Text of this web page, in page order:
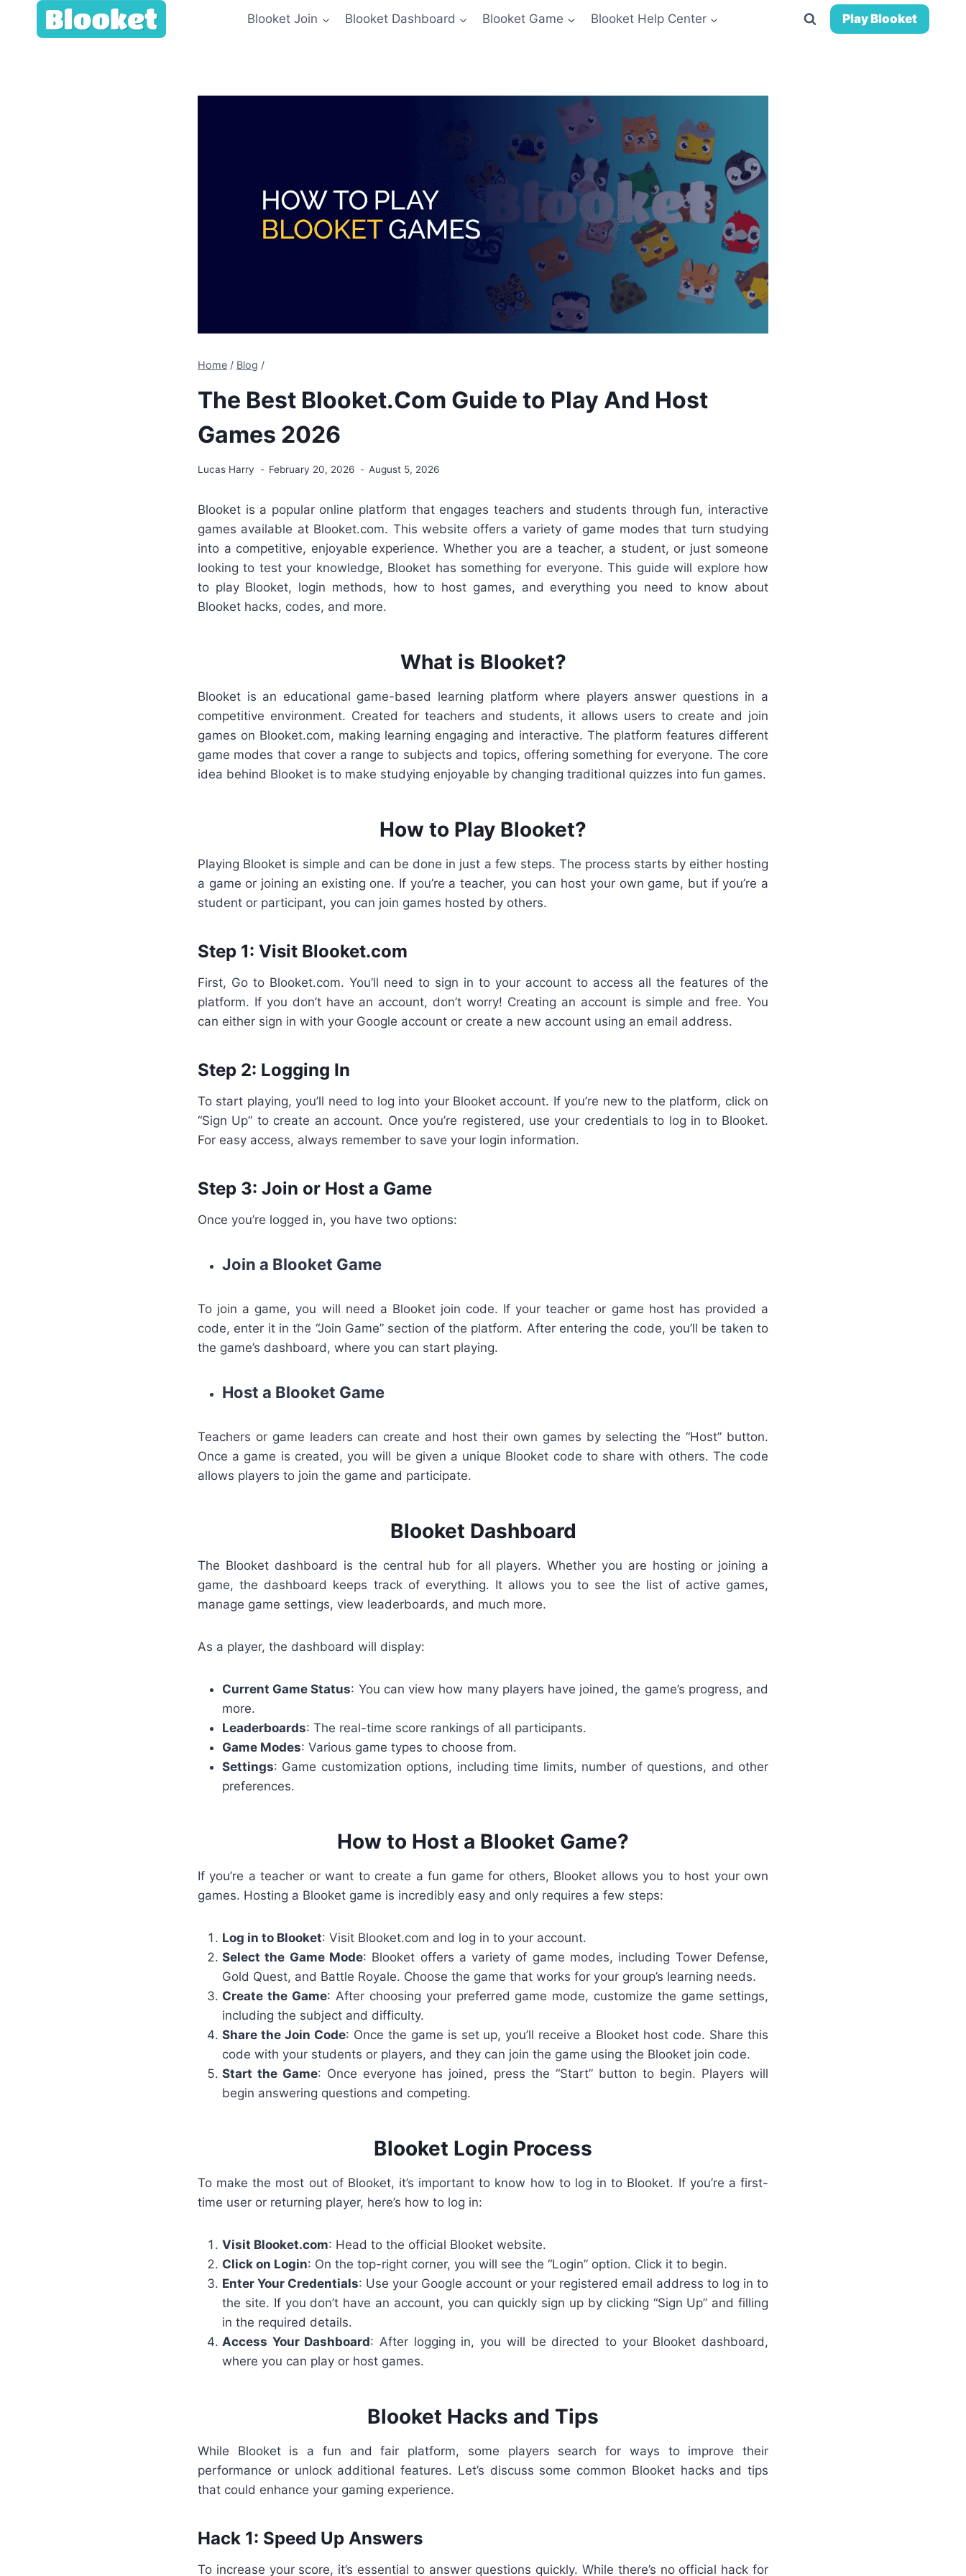
Blooket Join Blooket Dashboard Blooket Game Blooket Help Center Play Blooket
Home / Blog /
The Best Blooket.Com Guide to Play And Host
Games 2026
Lucas Harry February 20, 2026 August 5, 2026
Blooket is a popular online platform that engages teachers and students through fun, interactive
games available at Blooket.com. This website offers a variety of game modes that turn studying
into a competitive, enjoyable experience. Whether you are a teacher, a student, or just someone
looking to test your knowledge, Blooket has something for everyone. This guide will explore how
to play Blooket, login methods, how to host games, and everything you need to know about
Blooket hacks, codes, and more.
What is Blooket?
Blooket is an educational game-based learning platform where players answer questions in a
competitive environment. Created for teachers and students, it allows users to create and join
games on Blooket.com, making learning engaging and interactive. The platform features different
game modes that cover a range to subjects and topics, offering something for everyone. The core
idea behind Blooket is to make studying enjoyable by changing traditional quizzes into fun games.
How to Play Blooket?
Playing Blooket is simple and can be done in just a few steps. The process starts by either hosting
a game or joining an existing one. If you’re a teacher, you can host your own game, but if you’re a
student or participant, you can join games hosted by others.
Step 1: Visit Blooket.com
First, Go to Blooket.com. You’ll need to sign in to your account to access all the features of the
platform. If you don’t have an account, don’t worry! Creating an account is simple and free. You
can either sign in with your Google account or create a new account using an email address.
Step 2: Logging In
To start playing, you’ll need to log into your Blooket account. If you’re new to the platform, click on
“Sign Up” to create an account. Once you’re registered, use your credentials to log in to Blooket.
For easy access, always remember to save your login information.
Step 3: Join or Host a Game
Once you’re logged in, you have two options:
Join a Blooket Game
To join a game, you will need a Blooket join code. If your teacher or game host has provided a
code, enter it in the “Join Game” section of the platform. After entering the code, you’ll be taken to
the game’s dashboard, where you can start playing.
Host a Blooket Game
Teachers or game leaders can create and host their own games by selecting the “Host” button.
Once a game is created, you will be given a unique Blooket code to share with others. The code
allows players to join the game and participate.
Blooket Dashboard
The Blooket dashboard is the central hub for all players. Whether you are hosting or joining a
game, the dashboard keeps track of everything. It allows you to see the list of active games,
manage game settings, view leaderboards, and much more.
As a player, the dashboard will display:
Current Game Status: You can view how many players have joined, the game’s progress, and
more.
Leaderboards: The real-time score rankings of all participants.
Game Modes: Various game types to choose from.
Settings: Game customization options, including time limits, number of questions, and other
preferences.
How to Host a Blooket Game?
If you’re a teacher or want to create a fun game for others, Blooket allows you to host your own
games. Hosting a Blooket game is incredibly easy and only requires a few steps:
Log in to Blooket: Visit Blooket.com and log in to your account.
Select the Game Mode: Blooket offers a variety of game modes, including Tower Defense,
Gold Quest, and Battle Royale. Choose the game that works for your group’s learning needs.
Create the Game: After choosing your preferred game mode, customize the game settings,
including the subject and difficulty.
Share the Join Code: Once the game is set up, you’ll receive a Blooket host code. Share this
code with your students or players, and they can join the game using the Blooket join code.
Start the Game: Once everyone has joined, press the “Start” button to begin. Players will
begin answering questions and competing.
Blooket Login Process
To make the most out of Blooket, it’s important to know how to log in to Blooket. If you’re a first-
time user or returning player, here’s how to log in:
Visit Blooket.com: Head to the official Blooket website.
Click on Login: On the top-right corner, you will see the “Login” option. Click it to begin.
Enter Your Credentials: Use your Google account or your registered email address to log in to
the site. If you don’t have an account, you can quickly sign up by clicking “Sign Up” and filling
in the required details.
Access Your Dashboard: After logging in, you will be directed to your Blooket dashboard,
where you can play or host games.
Blooket Hacks and Tips
While Blooket is a fun and fair platform, some players search for ways to improve their
performance or unlock additional features. Let’s discuss some common Blooket hacks and tips
that could enhance your gaming experience.
Hack 1: Speed Up Answers
To increase your score, it’s essential to answer questions quickly. While there’s no official hack for